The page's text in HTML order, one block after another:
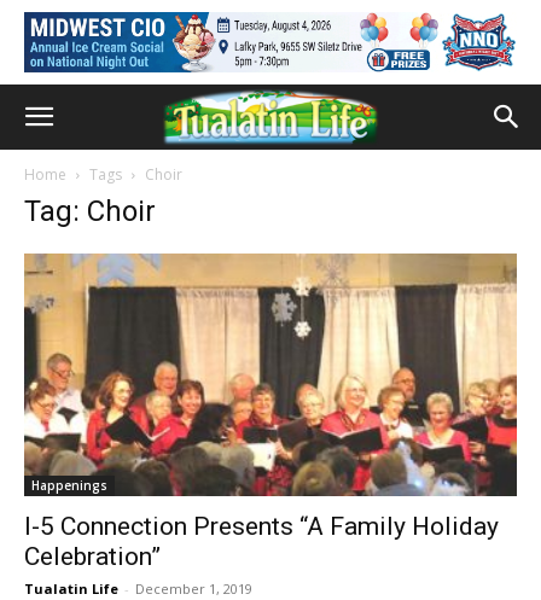
Home Tags Choir
Tag: Choir
Happenings
I-5 Connection Presents “A Family Holiday
Celebration”
Tualatin Life - December 1, 2019